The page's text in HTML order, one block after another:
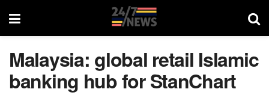
Malaysia: global retail Islamic
banking hub for StanChart